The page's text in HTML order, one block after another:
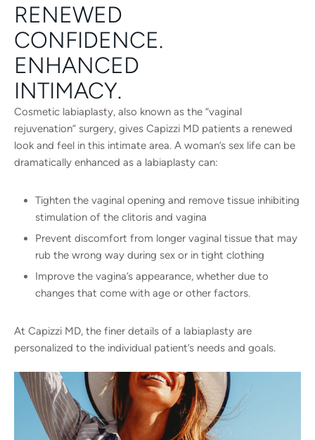
RENEWED
CONFIDENCE.
ENHANCED
INTIMACY.
Cosmetic labiaplasty, also known as the “vaginal
rejuvenation” surgery, gives Capizzi MD patients a renewed
look and feel in this intimate area. A woman’s sex life can be
dramatically enhanced as a labiaplasty can:
Tighten the vaginal opening and remove tissue inhibiting
stimulation of the clitoris and vagina
Prevent discomfort from longer vaginal tissue that may
rub the wrong way during sex or in tight clothing
Improve the vagina’s appearance, whether due to
changes that come with age or other factors.
At Capizzi MD, the finer details of a labiaplasty are
personalized to the individual patient’s needs and goals.